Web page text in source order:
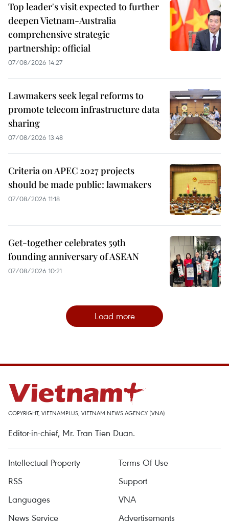
Top leader's visit expected to further
deepen Vietnam-Australia
comprehensive strategic
partnership: official
07/08/2026 14:27
Lawmakers seek legal reforms to
promote telecom infrastructure data
sharing
07/08/2026 13:48
Criteria on APEC 2027 projects
should be made public: lawmakers
07/08/2026 11:18
Get-together celebrates 59th
founding anniversary of ASEAN
07/08/2026 10:21
Load more
COPYRIGHT, VIETNAMPLUS, VIETNAM NEWS AGENCY (VNA)
Editor-in-chief, Mr. Tran Tien Duan.
Intellectual Property
Terms Of Use
RSS
Support
Languages
VNA
News Service
Advertisements